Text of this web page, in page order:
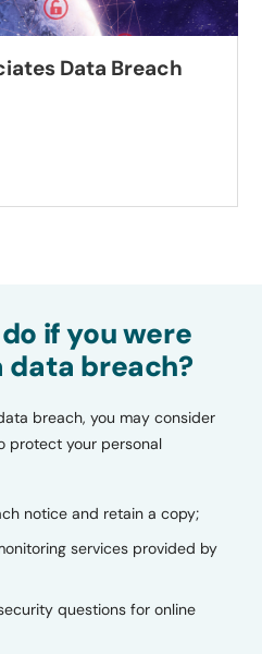
Data Breach
if you were
data breach?
breach, you may consider
protect your personal
notice and retain a copy;
services provided by
questions for online